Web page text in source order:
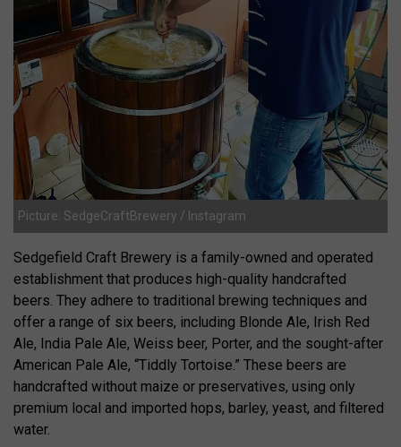
Picture: SedgeCraftBrewery / Instagram
Sedgefield Craft Brewery is a family-owned and operated
establishment that produces high-quality handcrafted
beers. They adhere to traditional brewing techniques and
offer a range of six beers, including Blonde Ale, Irish Red
Ale, India Pale Ale, Weiss beer, Porter, and the sought-after
American Pale Ale, “Tiddly Tortoise.” These beers are
handcrafted without maize or preservatives, using only
premium local and imported hops, barley, yeast, and filtered
water.